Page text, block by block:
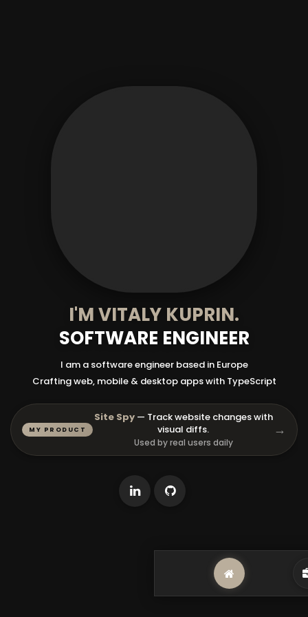
I'MVITALY KUPRIN.
SOFTWARE ENGINEER
I am a software engineer based in Europe
Crafting web, mobile & desktop apps with TypeScript
MY PRODUCT
Site Spy— Track website changes with
visual diffs.
Used by real users daily
→